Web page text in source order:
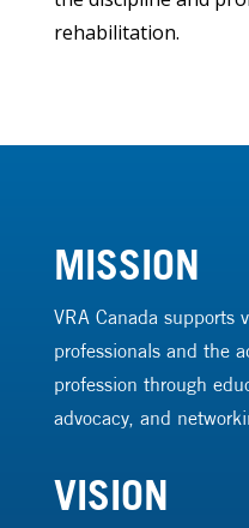
rehabilitation.
MISSION
VRA Canada supports
professionals and the
profession through
advocacy, and
VISION